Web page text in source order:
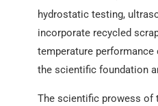
hydrostatic testing,
incorporate recycled
temperature
the scientific foundation
The scientific prowess of